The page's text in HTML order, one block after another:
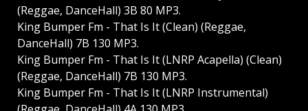
(Reggae, DanceHall) 3B 80 MP3.
King Bumper Fm - That Is It (Clean) (Reggae,
DanceHall) 7B 130 MP3.
King Bumper Fm - That Is It (LNRP Acapella) (Clean)
(Reggae, DanceHall) 7B 130 MP3.
King Bumper Fm - That Is It (LNRP Instrumental)